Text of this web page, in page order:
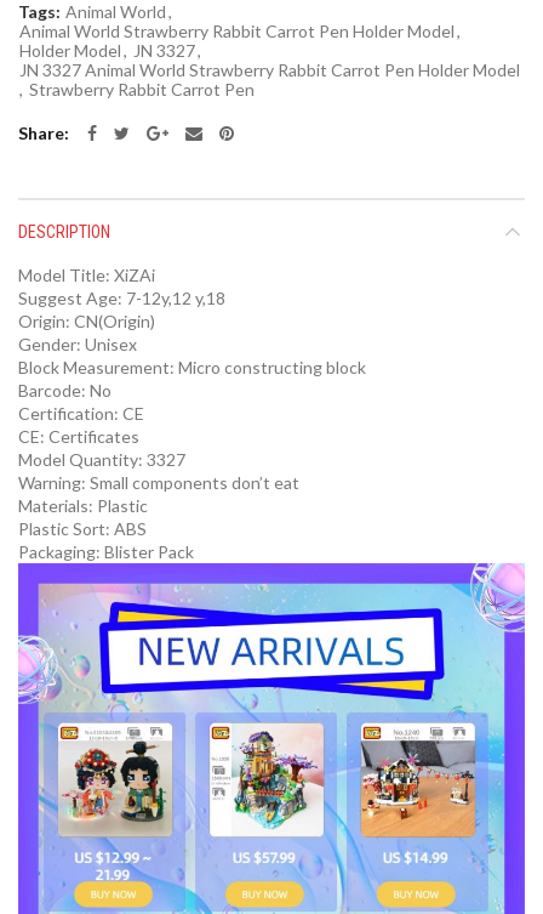
Tags: Animal World,
Animal World Strawberry Rabbit Carrot Pen Holder Model,
Holder Model, JN 3327,
JN 3327 Animal World Strawberry Rabbit Carrot Pen Holder Model
, Strawberry Rabbit Carrot Pen
Share
DESCRIPTION
Model Title: XiZAi
Suggest Age: 7-12y,12 y,18
Origin: CN(Origin)
Gender: Unisex
Block Measurement: Micro constructing block
Barcode: No
Certification: CE
CE: Certificates
Model Quantity: 3327
Warning: Small components don’t eat
Materials: Plastic
Plastic Sort: ABS
Packaging: Blister Pack